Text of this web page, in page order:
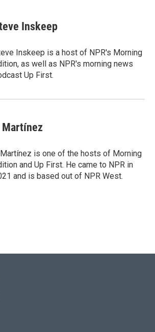
Inskeep
Inskeep is a host of NPR's Morning
as well as NPR's morning news
Up First.
Martínez
is one of the hosts of Morning
and Up First. He came to NPR in
and is based out of NPR West.